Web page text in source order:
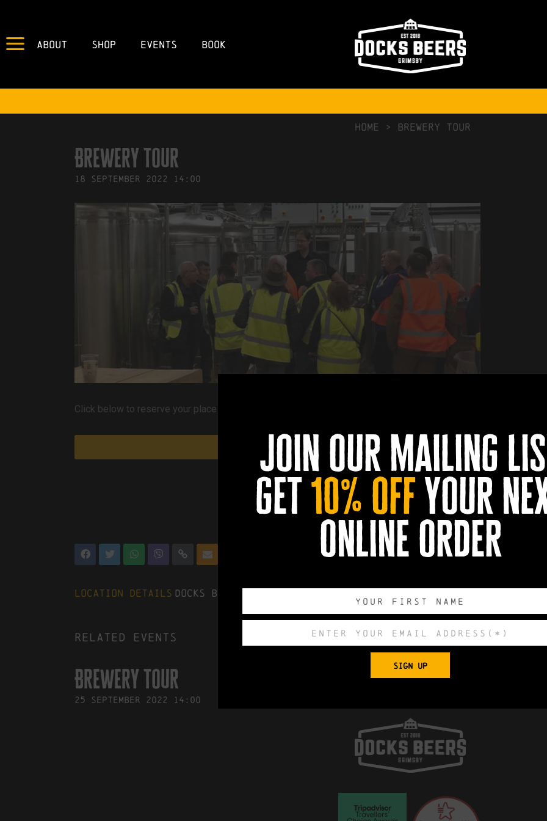
About Shop Events Book
NO COMMENTS
HOME > Brewery Tour
Brewery Tour
18 September 2022 14:00
Click below to reserve your place on our next available tour.
Book Now
0
DAYS
0
HOURS
0
MINUTES
0
SECONDS
Export to
Location Details Docks Beers, The Church, King Edward Street, Grimsby, North
Related events
Brewery Tour
25 September 2022 14:00
join our mailing
get 10% offyour
online order
SIGN UP